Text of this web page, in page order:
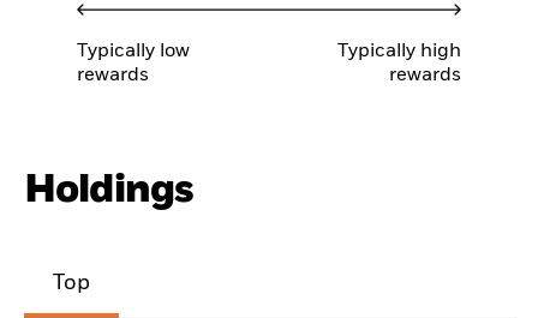
Typically low
rewards
Typically high
rewards
Holdings
Top